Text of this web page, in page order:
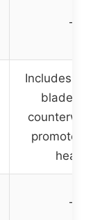
–
Includes
blades
promotes
health
–